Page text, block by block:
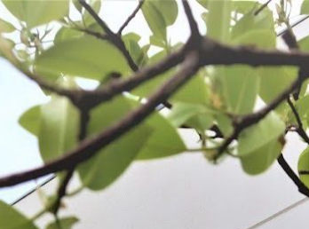
BE FEATURED? TRACK YOUR ORDER STORE LOCATOR
SHOP ALL PREPARE PROCESS